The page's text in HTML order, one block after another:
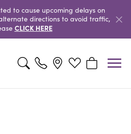
to cause upcoming delays on
directions to avoid traffic,
CLICK HERE
Toggle Search MenuToggle My Wishlist
Toggle